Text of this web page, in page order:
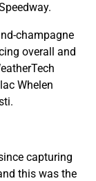
champagne
overall and
Whelen
capturing
this was the